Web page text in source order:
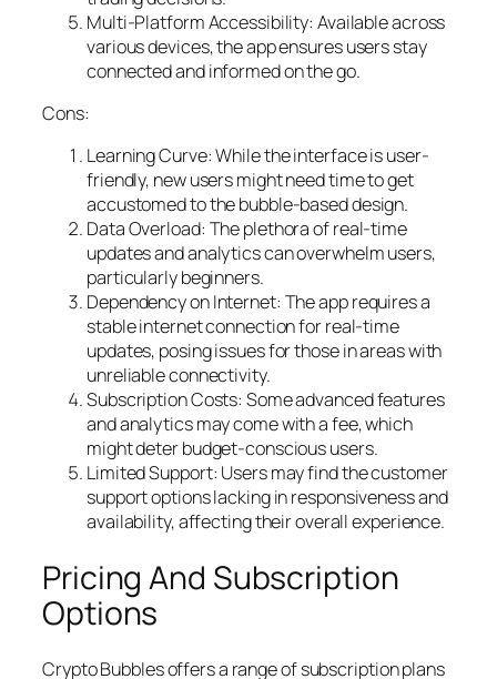
Multi-Platform Accessibility: Available across
various devices, the app ensures users stay
connected and informed on the go.
Cons:
Learning Curve: While the interface is user-
friendly, new users might need time to get
accustomed to the bubble-based design.
Data Overload: The plethora of real-time
updates and analytics can overwhelm users,
particularly beginners.
Dependency on Internet: The app requires a
stable internet connection for real-time
updates, posing issues for those in areas with
unreliable connectivity.
Subscription Costs: Some advanced features
and analytics may come with a fee, which
might deter budget-conscious users.
Limited Support: Users may find the customer
support options lacking in responsiveness and
availability, affecting their overall experience.
Pricing And Subscription
Options
Crypto Bubbles offers a range of subscription plans